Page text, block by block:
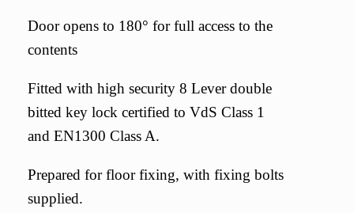
Door opens to 180° for full access to the
contents
Fitted with high security 8 Lever double
bitted key lock certified to VdS Class 1
and EN1300 Class A.
Prepared for floor fixing, with fixing bolts
supplied.